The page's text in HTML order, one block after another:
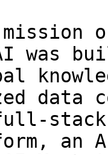
was
data
stack
an